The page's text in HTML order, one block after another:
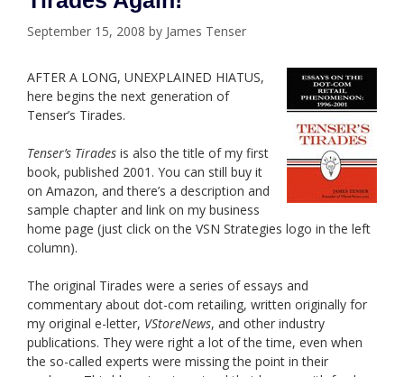
September 15, 2008 by James Tenser
AFTER A LONG, UNEXPLAINED HIATUS,
here begins the next generation of
Tenser’s Tirades.
Tenser’s Tirades is also the title of my first
book, published 2001. You can still buy it
on Amazon, and there’s a description and
sample chapter and link on my business
home page (just click on the VSN Strategies logo in the left
column).
The original Tirades were a series of essays and
commentary about dot-com retailing, written originally for
my original e-letter, VStoreNews, and other industry
publications. They were right a lot of the time, even when
the so-called experts were missing the point in their